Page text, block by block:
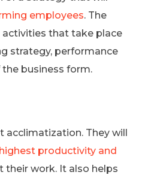
employees. The
activities that take place
strategy, performance
business form.
acclimatization. They will
productivity and
their work. It also helps